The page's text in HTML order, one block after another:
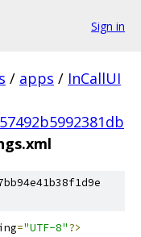
Sign in
/ apps / InCallUI
="UTF-8"?>